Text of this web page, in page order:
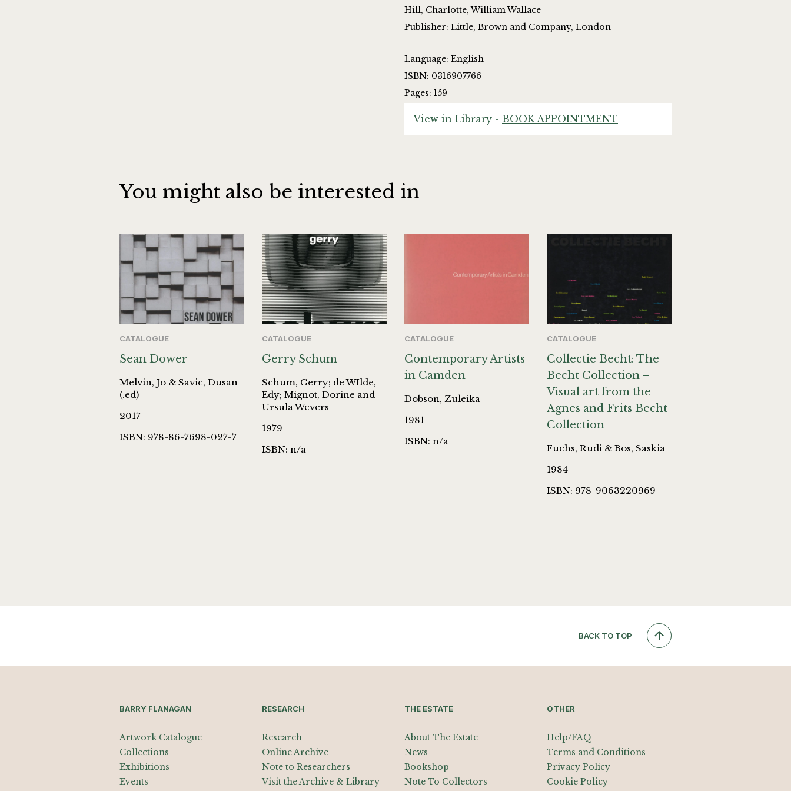
Hill, Charlotte, William Wallace
Publisher: Little, Brown and Company, London
Language: English
ISBN: 0316907766
Pages: 159
View in Library - BOOK APPOINTMENT
You might also be interested in
CATALOGUE
Sean Dower
Melvin, Jo & Savic, Dusan
(.ed)
2017
ISBN: 978-86-7698-027-7
CATALOGUE
Gerry Schum
Schum, Gerry; de WIlde,
Edy; Mignot, Dorine and
Ursula Wevers
1979
ISBN: n/a
CATALOGUE
Contemporary Artists
in Camden
Dobson, Zuleika
1981
ISBN: n/a
CATALOGUE
Collectie Becht: The
Becht Collection –
Visual art from the
Agnes and Frits Becht
Collection
Fuchs, Rudi & Bos, Saskia
1984
ISBN: 978-9063220969
BACK TO TOP
BARRY FLANAGAN
Artwork Catalogue
Collections
Exhibitions
Events
RESEARCH
Research
Online Archive
Note to Researchers
Visit the Archive & Library
THE ESTATE
About The Estate
News
Bookshop
Note To Collectors
OTHER
Help/FAQ
Terms and Conditions
Privacy Policy
Cookie Policy